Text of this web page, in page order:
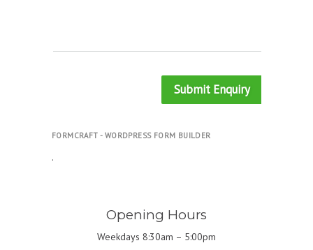
Submit Enquiry
FORMCRAFT - WORDPRESS FORM BUILDER
.
Opening Hours
Weekdays 8:30am – 5:00pm